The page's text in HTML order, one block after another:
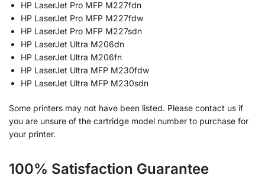
HP LaserJet Pro MFP M227fdn
HP LaserJet Pro MFP M227fdw
HP LaserJet Pro MFP M227sdn
HP LaserJet Ultra M206dn
HP LaserJet Ultra M206fn
HP LaserJet Ultra MFP M230fdw
HP LaserJet Ultra MFP M230sdn
Some printers may not have been listed. Please contact us if
you are unsure of the cartridge model number to purchase for
your printer.
100% Satisfaction Guarantee